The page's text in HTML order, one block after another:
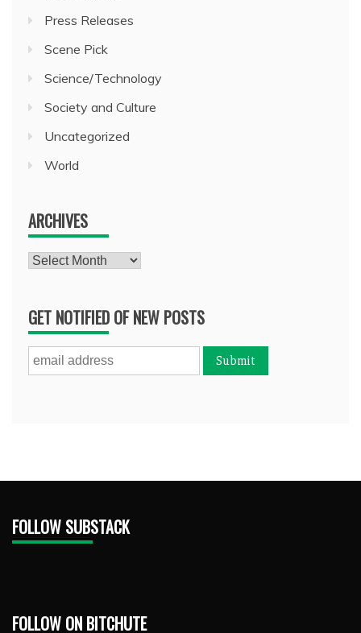
Press Releases
Scene Pick
Science/Technology
Society and Culture
Uncategorized
World
ARCHIVES
Archives
GET NOTIFIED OF NEW POSTS
FOLLOW SUBSTACK
FOLLOW ON BITCHUTE